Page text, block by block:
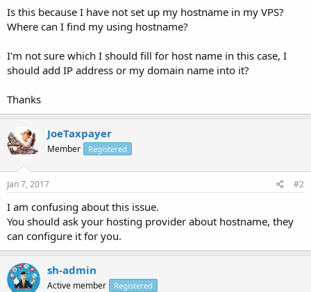
Is this because I have not set up my hostname in my VPS?
Where can I find my using hostname?
I'm not sure which I should fill for host name in this case, I
should add IP address or my domain name into it?
Thanks
JoeTaxpayer
Member Registered
Jan 7, 2017 #2
I am confusing about this issue.
You should ask your hosting provider about hostname, they
can configure it for you.
sh-admin
Active member Registered